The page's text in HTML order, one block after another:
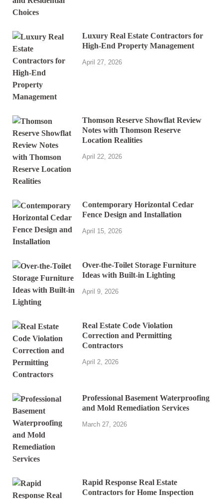
Luxury Real Estate Contractors for
High-End Property Management
April 27, 2026
Thomson Reserve Showflat Review
Notes with Thomson Reserve
Location Realities
April 22, 2026
Contemporary Horizontal Cedar
Fence Design and Installation
April 15, 2026
Over-the-Toilet Storage Furniture
Ideas with Built-in Lighting
April 9, 2026
Real Estate Code Violation
Correction and Permitting
Contractors
April 2, 2026
Professional Basement Waterproofing
and Mold Remediation Services
March 27, 2026
Rapid Response Real Estate
Contractors for Home Inspection